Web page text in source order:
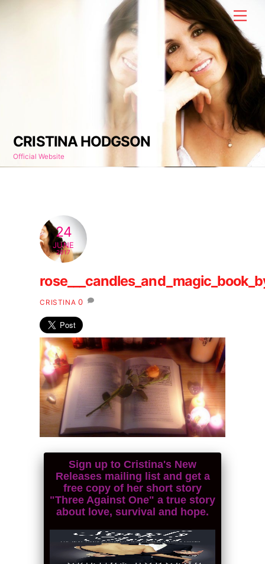
CRISTINA HODGSON
Official Website
24
JUNE
2017
CRISTINA 0
Sign up to Cristina's New
Releases mailing list and get a
free copy of her short story
"Three Against One" a true story
about love, survival and hope.